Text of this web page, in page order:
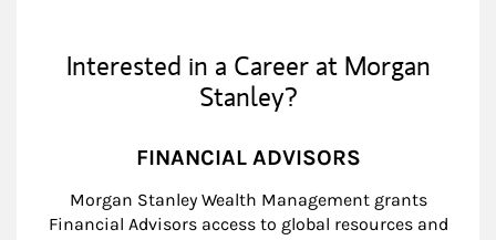
Interested in a Career at Morgan
Stanley?
FINANCIAL ADVISORS
Morgan Stanley Wealth Management grants
Financial Advisors access to global resources and